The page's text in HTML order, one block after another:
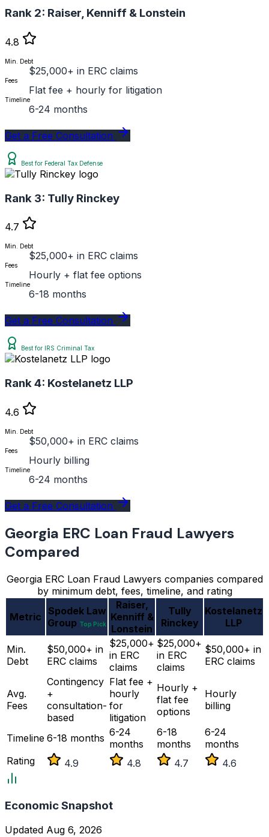
Rank 2: Raiser, Kenniff & Lonstein
4.8
Min. Debt
$25,000+ in ERC claims
Fees
Flat fee + hourly for litigation
Timeline
6-24 months
Get a Free Consultation
Best for Federal Tax Defense
Rank 3: Tully Rinckey
4.7
Min. Debt
$25,000+ in ERC claims
Fees
Hourly + flat fee options
Timeline
6-18 months
Get a Free Consultation
Best for IRS Criminal Tax
Rank 4: Kostelanetz LLP
4.6
Min. Debt
$50,000+ in ERC claims
Fees
Hourly billing
Timeline
6-24 months
Get a Free Consultation
Georgia ERC Loan Fraud Lawyers
Compared
Georgia ERC Loan Fraud Lawyers companies compared
by minimum debt, fees, timeline, and rating
Metric Spodek Law
Group Top Pick
Raiser,
Kenniff &
Lonstein
Tully
Rinckey
Kostelanetz
LLP
Min.
Debt
$50,000+ in
ERC claims
$25,000+
in ERC
claims
$25,000+
in ERC
claims
$50,000+ in
ERC claims
Avg.
Fees
Contingency
+
consultation-
based
Flat fee +
hourly
for
litigation
Hourly +
flat fee
options
Hourly
billing
Timeline 6-18 months 6-24
months
6-18
months
6-24
months
Rating
4.9 4.8 4.7 4.6
Economic Snapshot
Updated Aug 6, 2026